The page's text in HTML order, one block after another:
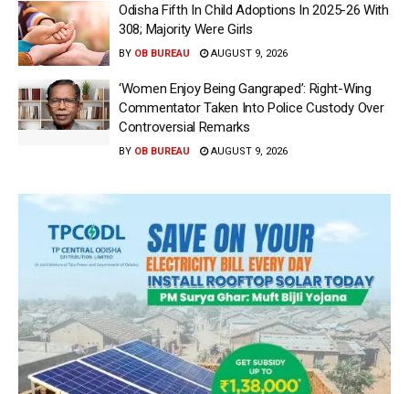
Odisha Fifth In Child Adoptions In 2025-26 With
308; Majority Were Girls
BY OB BUREAU AUGUST 9, 2026
‘Women Enjoy Being Gangraped’: Right-Wing
Commentator Taken Into Police Custody Over
Controversial Remarks
BY OB BUREAU AUGUST 9, 2026